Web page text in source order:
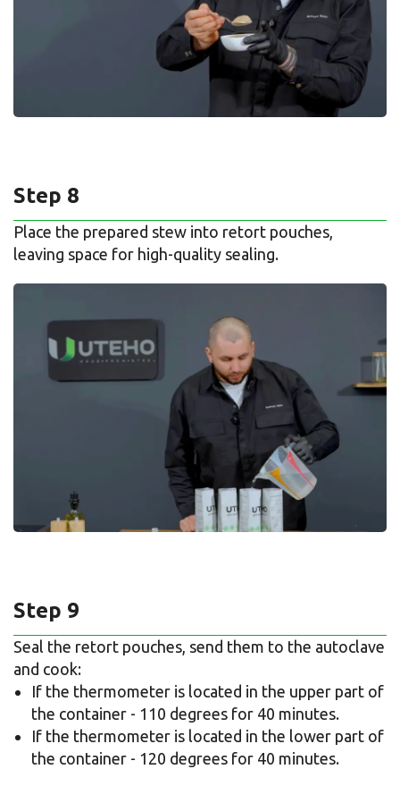
Step 8
Place the prepared stew into retort pouches,
leaving space for high-quality sealing.
Step 9
Seal the retort pouches, send them to the autoclave
and cook:
If the thermometer is located in the upper part of
the container - 110 degrees for 40 minutes.
If the thermometer is located in the lower part of
the container - 120 degrees for 40 minutes.